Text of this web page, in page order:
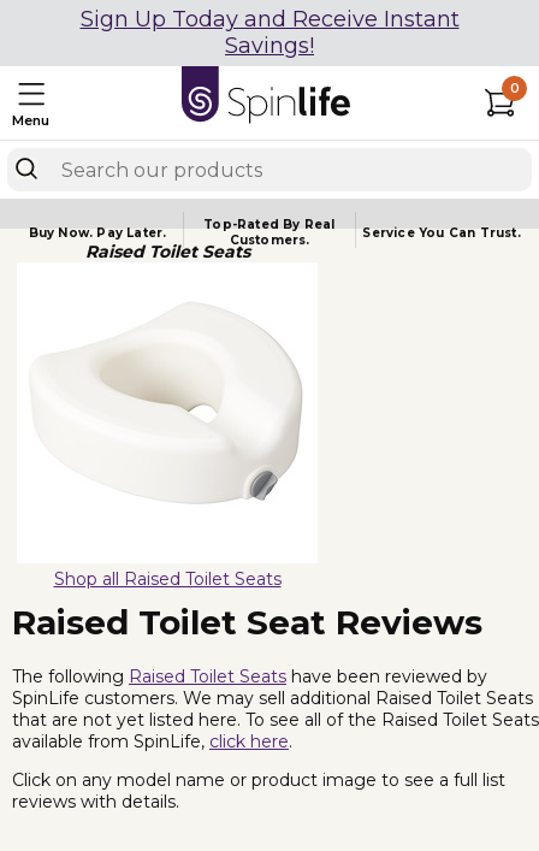
Sign Up Today and Receive Instant
Savings!
Menu
0
Buy Now.Pay Later.
Top-Rated By Real
Customers.
Service YouCan Trust.
Raised Toilet Seats
Shop all Raised Toilet Seats
Raised Toilet Seat Reviews
The following Raised Toilet Seats have been reviewed by
SpinLife customers. We may sell additional Raised Toilet Seats
that are not yet listed here. To see all of the Raised Toilet Seats
available from SpinLife, click here.
Click on any model name or product image to see a full list
reviews with details.